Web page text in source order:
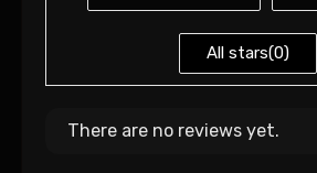
All stars(0)
There are no reviews yet.